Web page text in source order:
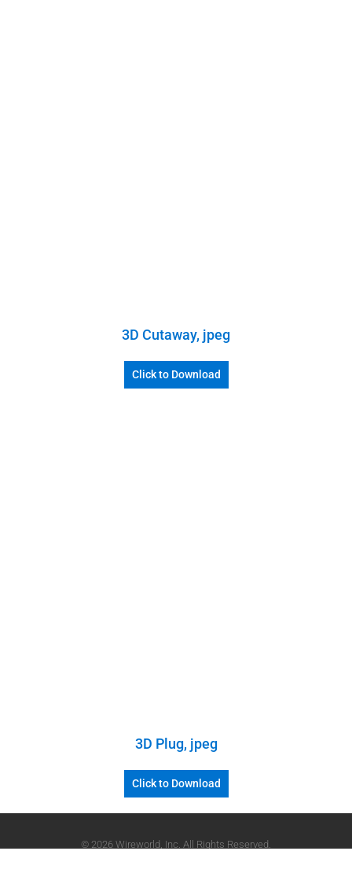
3D Cutaway, jpeg
Click to Download
3D Plug, jpeg
Click to Download
© 2026 Wireworld, Inc. All Rights Reserved.